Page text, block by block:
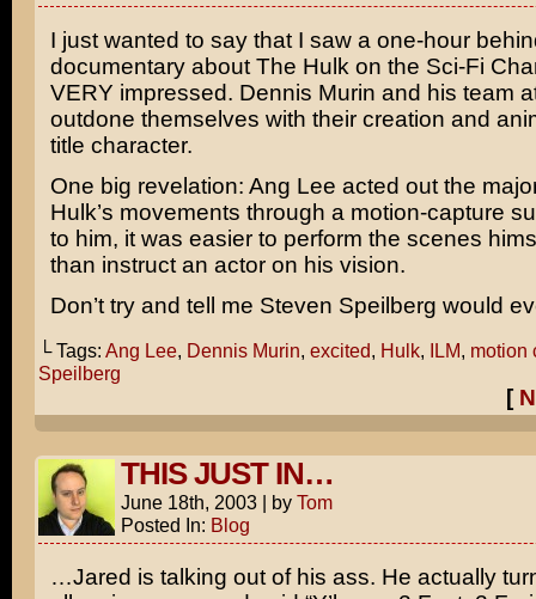
I just wanted to say that I saw a one-hour
documentary about The Hulk on the Sci-Fi
VERY impressed. Dennis Murin and his team
outdone themselves with their creation and
title character.
One big revelation: Ang Lee acted out the
Hulk’s movements through a motion-capture
to him, it was easier to perform the scenes
than instruct an actor on his vision.
Don’t try and tell me Steven Speilberg would
└ Tags: Ang Lee, Dennis Murin, excited, Hulk, ILM, motion
Speilberg
[
THIS JUST IN…
June 18th, 2003 | by Tom
Posted In: Blog
…Jared is talking out of his ass. He actually